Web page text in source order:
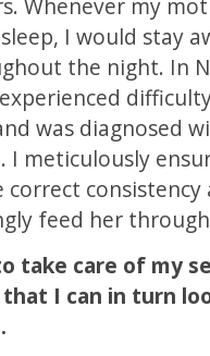
I would stay
the night. In
was diagnosed
I meticulously
correct consistency
feed her
take care of my
that I can in turn